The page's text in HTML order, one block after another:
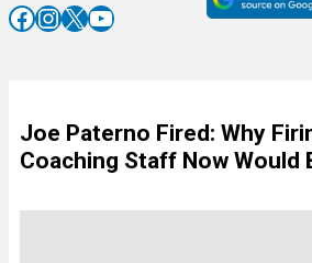
Facebook InstagramX YouTube
Joe Paterno Fired: Why
Coaching Staff Now Would